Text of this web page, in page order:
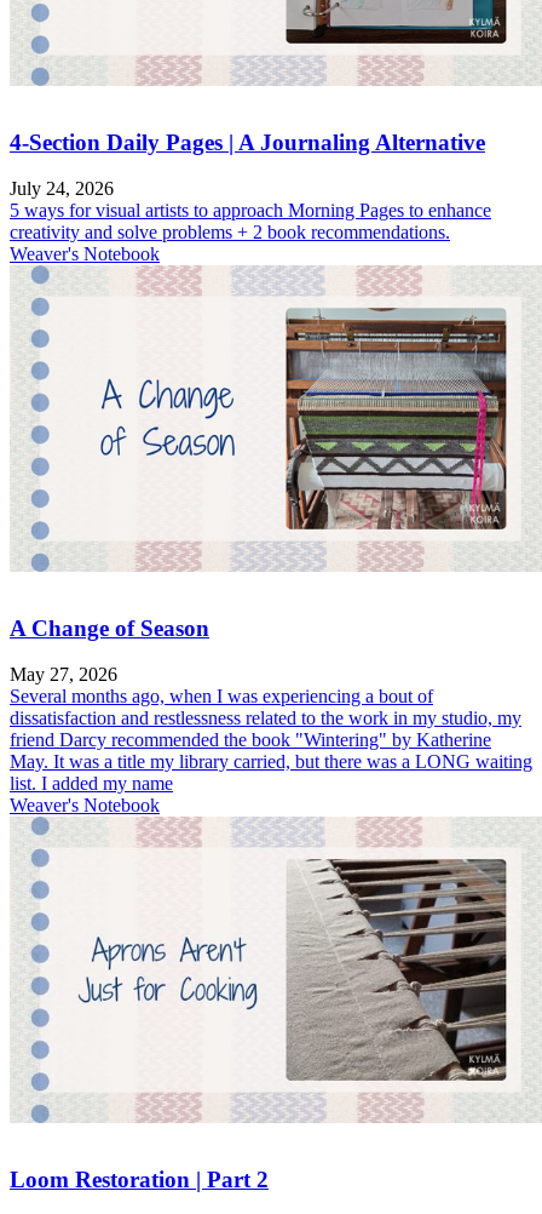
4-Section Daily Pages | A Journaling Alternative
July 24, 2026
5 ways for visual artists to approach Morning Pages to enhance
creativity and solve problems + 2 book recommendations.
Weaver's Notebook
A Change of Season
May 27, 2026
Several months ago, when I was experiencing a bout of
dissatisfaction and restlessness related to the work in my studio, my
friend Darcy recommended the book "Wintering" by Katherine
May. It was a title my library carried, but there was a LONG waiting
list. I added my name
Weaver's Notebook
Loom Restoration | Part 2